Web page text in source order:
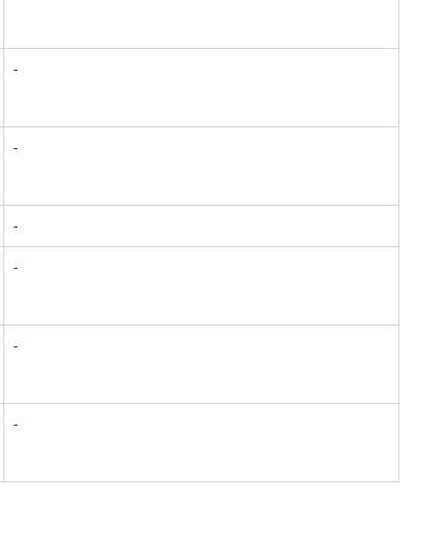
-
-
-
-
-
-